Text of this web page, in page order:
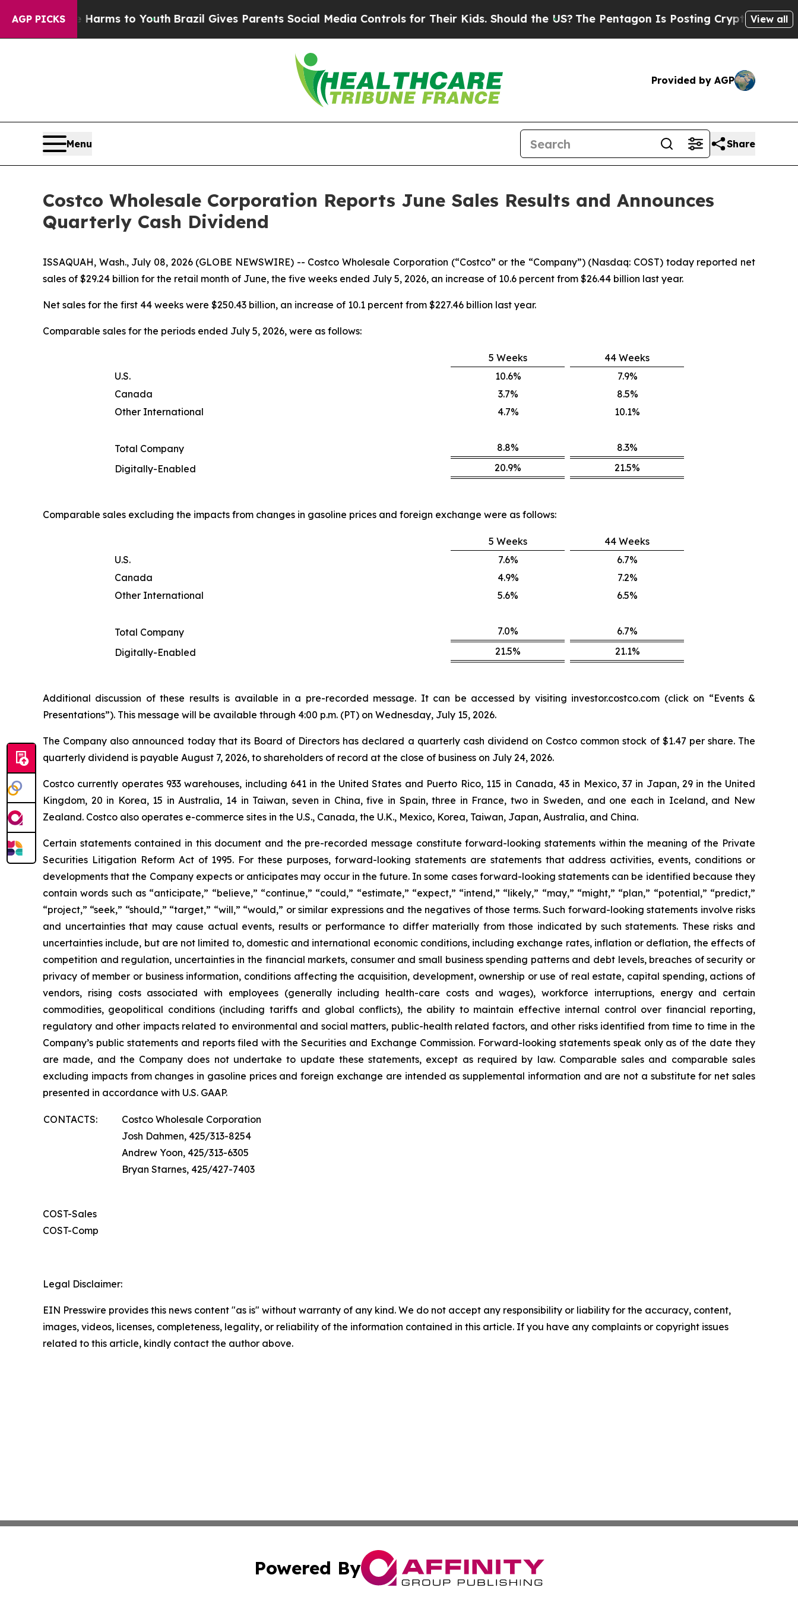
AGP PICKS
Abate Harms to Youth Brazil Gives Parents Social Media Controls for Their Kids. Should the US?The Pentagon Is Posting Cryptic BiblicalView all
Provided by AGP
Menu Share
Costco Wholesale Corporation Reports June Sales Results and Announces
Quarterly Cash Dividend
ISSAQUAH, Wash., July 08, 2026 (GLOBE NEWSWIRE) -- Costco Wholesale Corporation (“Costco” or the “Company”) (Nasdaq: COST) today reported net
sales of $29.24 billion for the retail month of June, the five weeks ended July 5, 2026, an increase of 10.6 percent from $26.44 billion last year.
Net sales for the first 44 weeks were $250.43 billion, an increase of 10.1 percent from $227.46 billion last year.
Comparable sales for the periods ended July 5, 2026, were as follows:
5 Weeks
44 Weeks
U.S.
10.6%
7.9%
Canada
3.7%
8.5%
Other International
4.7% 10.1%
Total Company 8.8%
8.3%
Digitally-Enabled
20.9% 21.5%
Comparable sales excluding the impacts from changes in gasoline prices and foreign exchange were as follows:
5 Weeks
44 Weeks
U.S.
7.6%
6.7%
Canada
4.9%
7.2%
Other International
5.6% 6.5%
Total Company 7.0%
6.7%
Digitally-Enabled
21.5% 21.1%
Additional discussion of these results is available in a pre-recorded message. It can be accessed by visiting investor.costco.com (click on “Events &
Presentations”). This message will be available through 4:00 p.m. (PT) on Wednesday, July 15, 2026.
The Company also announced today that its Board of Directors has declared a quarterly cash dividend on Costco common stock of $1.47 per share. The
quarterly dividend is payable August 7, 2026, to shareholders of record at the close of business on July 24, 2026.
Costco currently operates 933 warehouses, including 641 in the United States and Puerto Rico, 115 in Canada, 43 in Mexico, 37 in Japan, 29 in the United
Kingdom, 20 in Korea, 15 in Australia, 14 in Taiwan, seven in China, five in Spain, three in France, two in Sweden, and one each in Iceland, and New
Zealand. Costco also operates e-commerce sites in the U.S., Canada, the U.K., Mexico, Korea, Taiwan, Japan, Australia, and China.
Certain statements contained in this document and the pre-recorded message constitute forward-looking statements within the meaning of the Private
Securities Litigation Reform Act of 1995. For these purposes, forward-looking statements are statements that address activities, events, conditions or
developments that the Company expects or anticipates may occur in the future. In some cases forward-looking statements can be identified because they
contain words such as “anticipate,” “believe,” “continue,” “could,” “estimate,” “expect,” “intend,” “likely,” “may,” “might,” “plan,” “potential,” “predict,”
“project,” “seek,” “should,” “target,” “will,” “would,” or similar expressions and the negatives of those terms. Such forward-looking statements involve risks
and uncertainties that may cause actual events, results or performance to differ materially from those indicated by such statements. These risks and
uncertainties include, but are not limited to, domestic and international economic conditions, including exchange rates, inflation or deflation, the effects of
competition and regulation, uncertainties in the financial markets, consumer and small business spending patterns and debt levels, breaches of security or
privacy of member or business information, conditions affecting the acquisition, development, ownership or use of real estate, capital spending, actions of
vendors, rising costs associated with employees (generally including health-care costs and wages), workforce interruptions, energy and certain
commodities, geopolitical conditions (including tariffs and global conflicts), the ability to maintain effective internal control over financial reporting,
regulatory and other impacts related to environmental and social matters, public-health related factors, and other risks identified from time to time in the
Company’s public statements and reports filed with the Securities and Exchange Commission. Forward-looking statements speak only as of the date they
are made, and the Company does not undertake to update these statements, except as required by law. Comparable sales and comparable sales
excluding impacts from changes in gasoline prices and foreign exchange are intended as supplemental information and are not a substitute for net sales
presented in accordance with U.S. GAAP.
CONTACTS:
Costco Wholesale Corporation
Josh Dahmen, 425/313-8254
Andrew Yoon, 425/313-6305
Bryan Starnes, 425/427-7403
COST-Sales
COST-Comp
Legal Disclaimer:
EIN Presswire provides this news content "as is" without warranty of any kind. We do not accept any responsibility or liability for the accuracy, content,
images, videos, licenses, completeness, legality, or reliability of the information contained in this article. If you have any complaints or copyright issues
related to this article, kindly contact the author above.
Powered By